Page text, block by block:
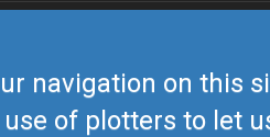
navigation on this
of plotters to let